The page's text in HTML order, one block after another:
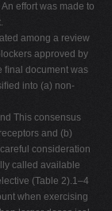
effort was made to
among a review
approved by
ﬁnal document was
into (a) non-
This consensus
and (b)
consideration
called available
(Table 2).1–4
when exercising